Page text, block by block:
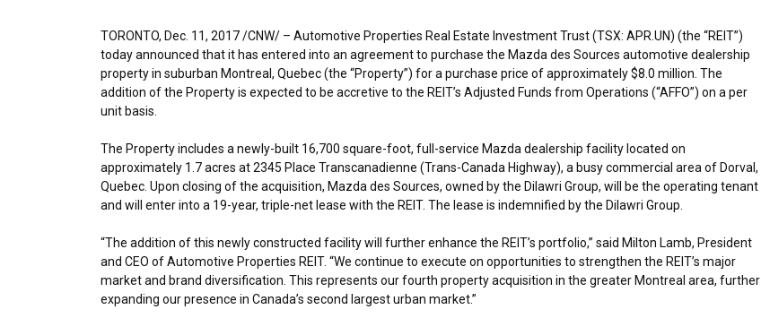
TORONTO, Dec. 11, 2017/CNW/ – Automotive Properties Real Estate Investment Trust (TSX: APR.UN) (the “REIT”)
today announced that it has entered into an agreement to purchase the Mazda des Sources automotive dealership
property in suburban Montreal, Quebec(the “Property”) for a purchase price of approximately$8.0 million . The
addition of the Property is expected to be accretive to the REIT’s Adjusted Funds from Operations (“AFFO”) on a per
unit basis.
The Property includes a newly-built 16,700 square-foot, full-service Mazda dealership facility located on
approximately 1.7 acres at 2345 Place Transcanadienne (Trans-Canada Highway), a busy commercial area of Dorval,
Quebec . Upon closing of the acquisition, Mazda des Sources, owned by the Dilawri Group, will be the operating tenant
and will enter into a 19-year, triple-net lease with the REIT. The lease is indemnified by the Dilawri Group.
“The addition of this newly constructed facility will further enhance the REIT’s portfolio,” said Milton Lamb, President
and CEO of Automotive Properties REIT. “We continue to execute on opportunities to strengthen the REIT’s major
market and brand diversification. This represents our fourth property acquisition in the greater Montreal area, further
expanding our presence in Canada’s second largest urban market.”